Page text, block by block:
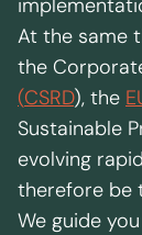
At the same
the
(CSRD), the
Sustainable
evolving
therefore be
We guide